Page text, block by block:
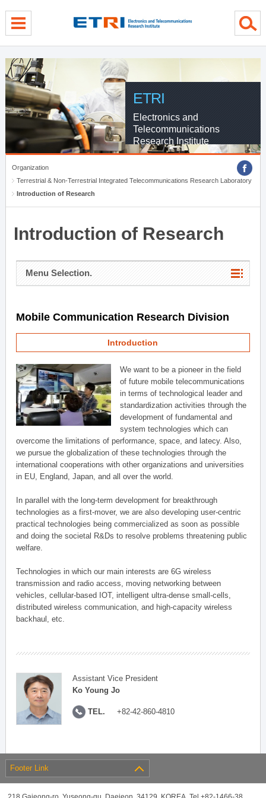
ETRI
Electronics and
Telecommunications
Research Institute
Organization
Terrestrial & Non-Terrestrial Integrated Telecommunications Research Laboratory
Introduction of Research
Introduction of Research
Menu Selection.
Mobile Communication Research Division
Introduction
We want to be a pioneer in the field
of future mobile telecommunications
in terms of technological leader and
standardization activities through the
development of fundamental and
system technologies which can
overcome the limitations of performance, space, and latecy. Also,
we pursue the globalization of these technologies through the
international cooperations with other organizations and universities
in EU, England, Japan, and all over the world.
In parallel with the long-term development for breakthrough
technologies as a first-mover, we are also developing user-centric
practical technologies being commercialized as soon as possible
and doing the societal R&Ds to resolve problems threatening public
welfare.
Technologies in which our main interests are 6G wireless
transmission and radio access, moving networking between
vehicles, cellular-based IOT, intelligent ultra-dense small-cells,
distributed wireless communication, and high-capacity wireless
backhaul, etc.
Assistant Vice President
Ko Young Jo
TEL. +82-42-860-4810
Footer Link